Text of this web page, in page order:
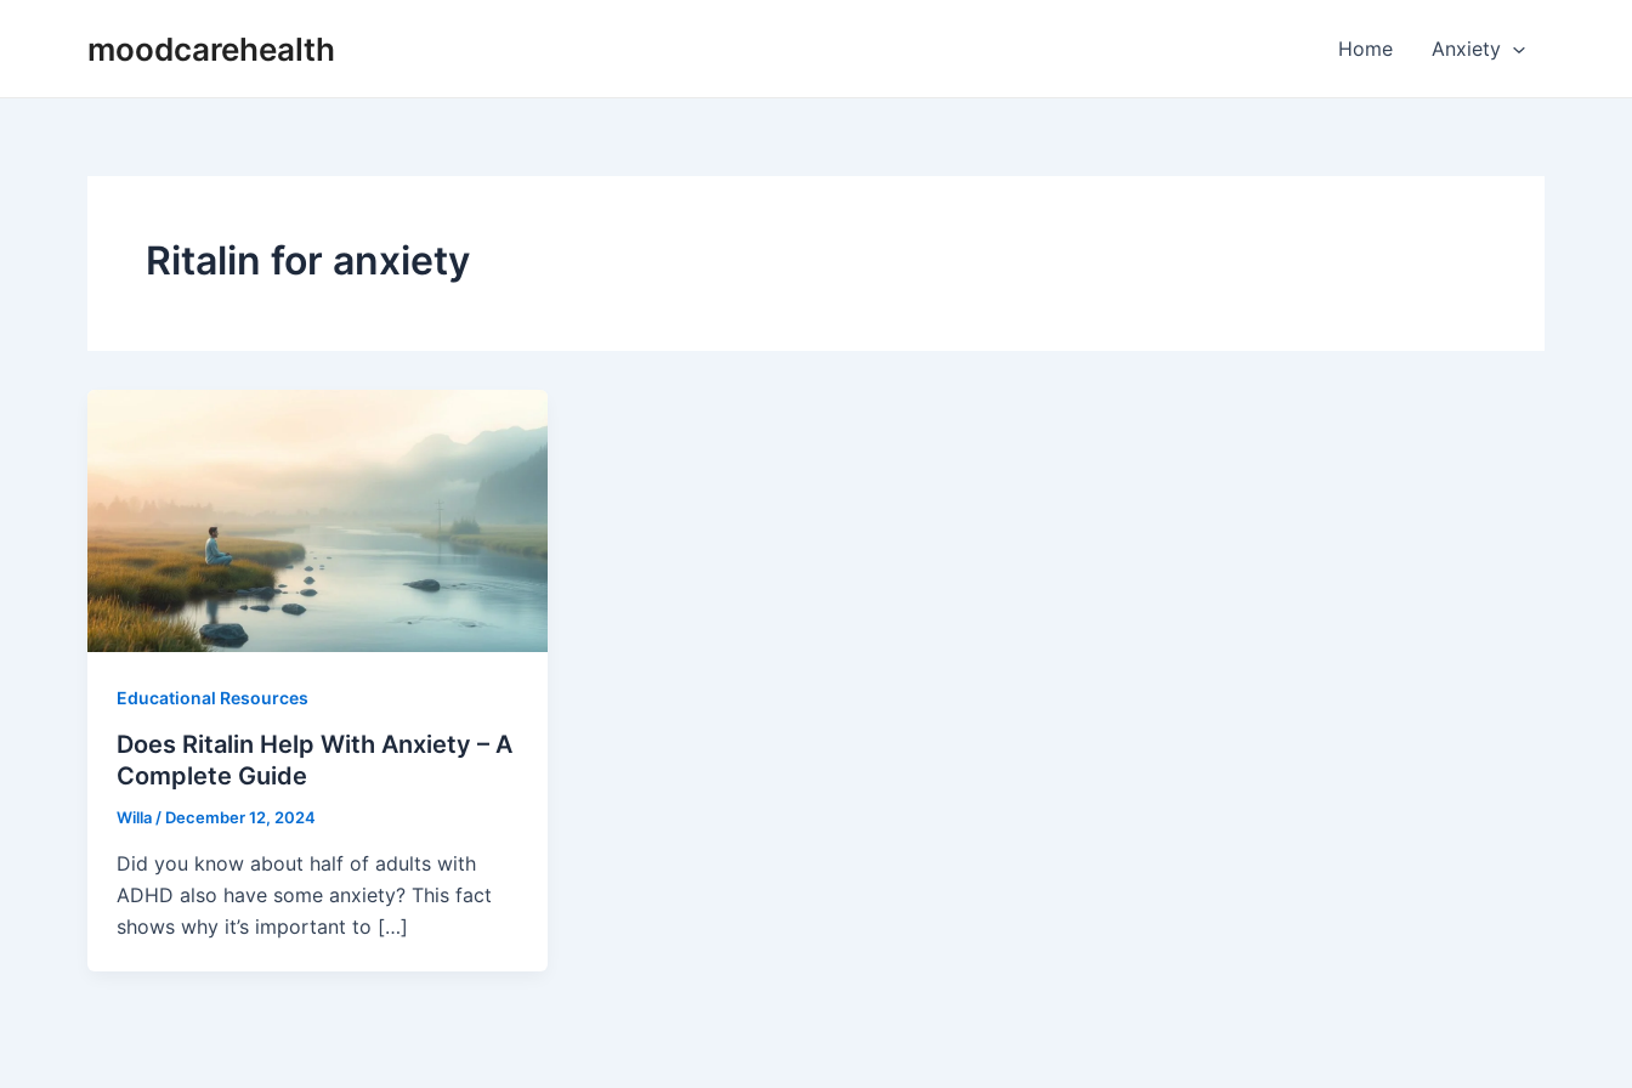
moodcarehealth Home Anxiety
Ritalin for anxiety
Educational Resources
Does Ritalin Help With Anxiety – A
Complete Guide
Willa / December 12, 2024
Did you know about half of adults with
ADHD also have some anxiety? This fact
shows why it’s important to […]